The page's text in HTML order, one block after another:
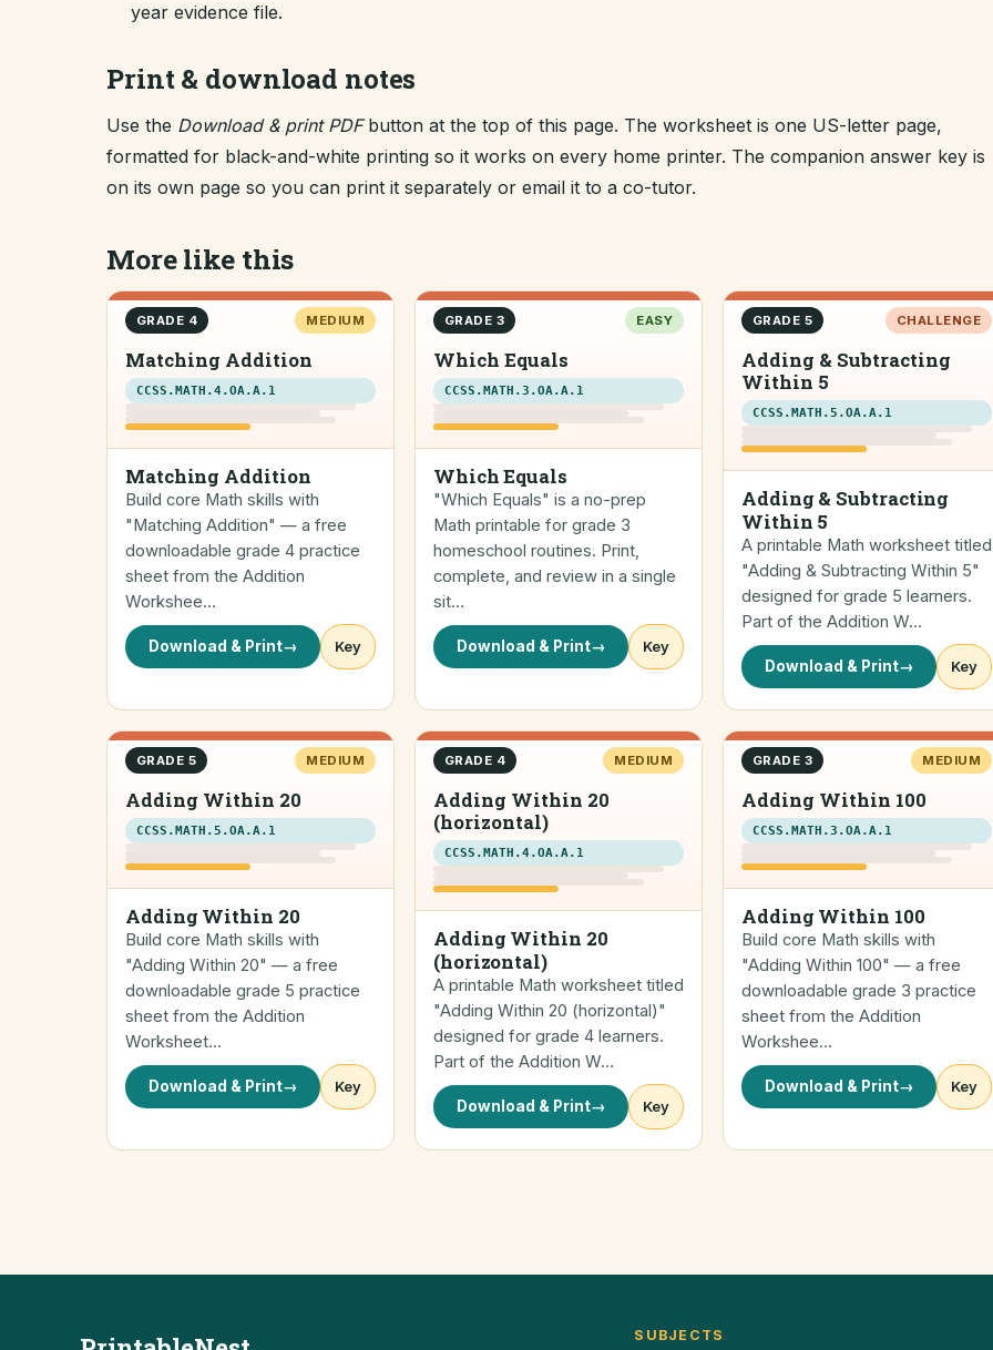
year evidence file.
Print & download notes
Use the Download & print PDFbutton at the top of this page. The worksheet is one US-letter page,
formatted for black-and-white printing so it works on every home printer. The companion answer key is
on its own page so you can print it separately or email it to a co-tutor.
More like this
GRADE 4 MEDIUM
Matching Addition
CCSS.MATH.4.OA.A.1
Matching Addition
Build core Math skills with
"Matching Addition" — a free
downloadable grade 4 practice
sheet from the Addition
Workshee…
Download & Print→ Key
GRADE 3 EASY
Which Equals
CCSS.MATH.3.OA.A.1
Which Equals
"Which Equals" is a no-prep
Math printable for grade 3
homeschool routines. Print,
complete, and review in a single
sit…
Download & Print→ Key
GRADE 5 CHALLENGE
Adding & Subtracting
Within 5
CCSS.MATH.5.OA.A.1
Adding & Subtracting
Within 5
A printable Math worksheet titled
"Adding & Subtracting Within 5"
designed for grade 5 learners.
Part of the Addition W…
Download & Print→ Key
GRADE 5 MEDIUM
Adding Within 20
CCSS.MATH.5.OA.A.1
Adding Within 20
Build core Math skills with
"Adding Within 20" — a free
downloadable grade 5 practice
sheet from the Addition
Worksheet…
Download & Print→ Key
GRADE 4 MEDIUM
Adding Within 20
(horizontal)
CCSS.MATH.4.OA.A.1
Adding Within 20
(horizontal)
A printable Math worksheet titled
"Adding Within 20 (horizontal)"
designed for grade 4 learners.
Part of the Addition W…
Download & Print→ Key
GRADE 3 MEDIUM
Adding Within 100
CCSS.MATH.3.OA.A.1
Adding Within 100
Build core Math skills with
"Adding Within 100" — a free
downloadable grade 3 practice
sheet from the Addition
Workshee…
Download & Print→ Key
SUBJECTS